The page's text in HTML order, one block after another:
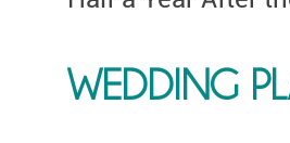
WEDDING